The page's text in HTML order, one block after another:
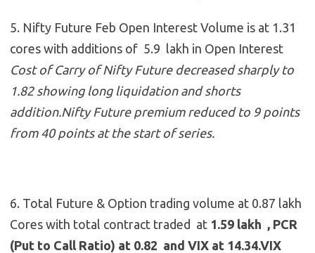
5. Nifty Future Feb Open Interest Volume is at 1.31
cores with additions of 5.9 lakh in Open Interest
Cost of Carry of Nifty Future decreased sharply to
1.82 showing long liquidation and shorts
addition.Nifty Future premium reduced to 9 points
from 40 points at the start of series.
6. Total Future & Option trading volume at 0.87 lakh
Cores with total contract traded at 1.59 lakh , PCR
(Put to Call Ratio) at 0.82 and VIX at 14.34.VIX